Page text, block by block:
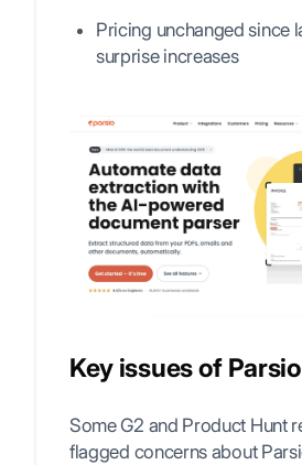
Pricing unchanged since
surprise increases
Key issues of Parsio
Some G2 and Product Hunt
flagged concerns about